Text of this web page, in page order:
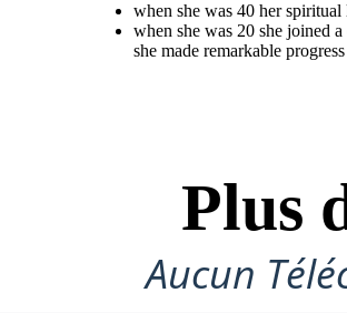
when she was 40 her
when she was 20 she joined
she made remarkable
Plus
Aucun